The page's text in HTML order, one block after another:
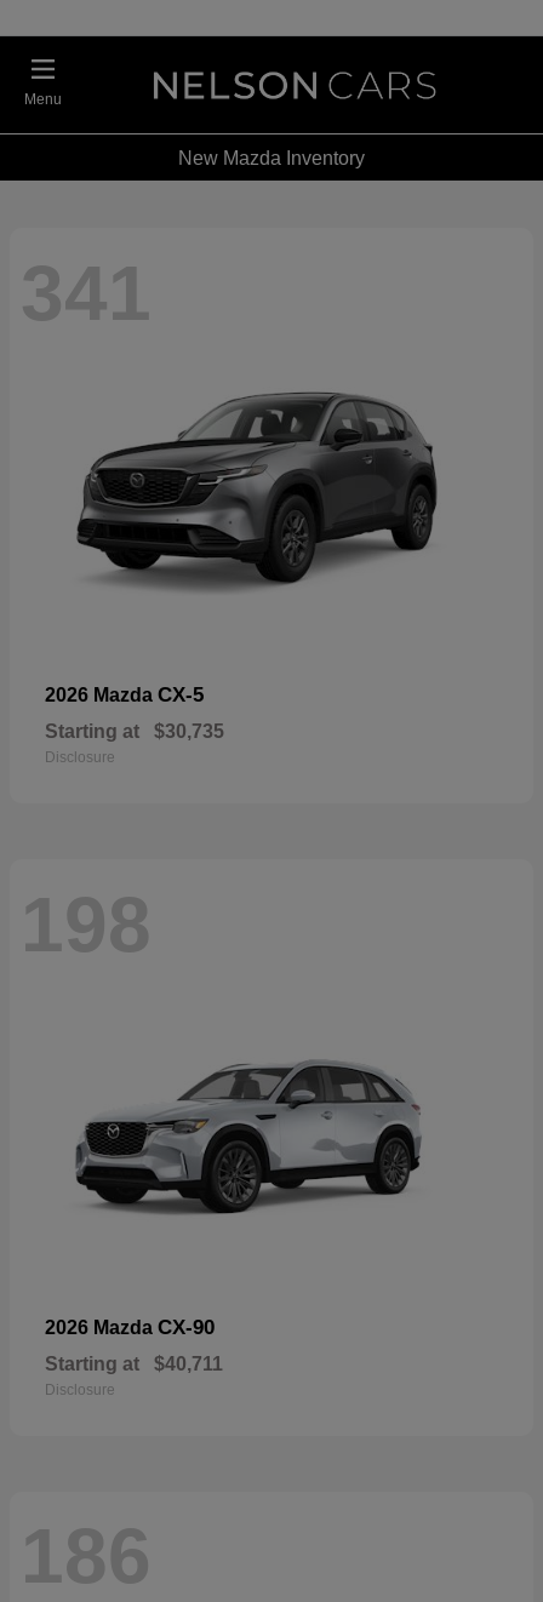
Menu
New Mazda Inventory
341
2026 Mazda CX-5
Starting at $30,735
Disclosure
198
2026 Mazda CX-90
Starting at $40,711
Disclosure
186